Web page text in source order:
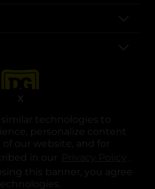
technologies to
personalize content
of our website, and for
in our
.
this banner, you agree
X
in a new tab
opens in a new tab
opens in a new tab
opens in a new tab
opens in a new tab
opens in a new tab